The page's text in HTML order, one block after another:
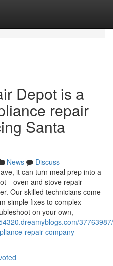
Depot is a
repair
Santa
News
Discuss
it can turn meal prep into a
and stove repair
Our skilled technicians come
simple fixes to complex
on your own,
repair-company-